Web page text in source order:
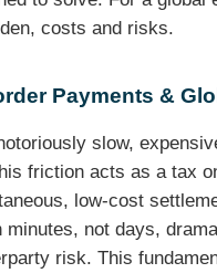
costs and risks.
Payments &
slow,
friction acts as a tax
low-cost
not days,
risk. This